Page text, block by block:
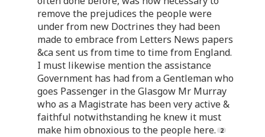
remove the prejudices the people were
under from new Doctrines they had been
made to embrace from Letters News papers
&ca sent us from time to time from England.
I must likewise mention the assistance
Government has had from a Gentleman who
goes Passenger in the Glasgow Mr Murray
who as a Magistrate has been very active &
faithful notwithstanding he knew it must
make him obnoxious to the people here.